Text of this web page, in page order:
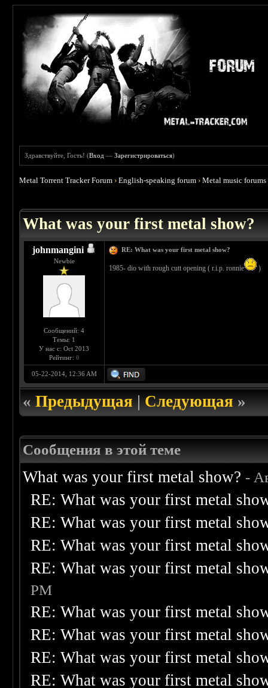
Здравствуйте, Гость! (Вход —Зарегистрироваться)
Metal Torrent Tracker Forum ›English-speaking forum ›Metal music forums
What was your first metal show?
johnmangini
Newbie
Сообщений: 4
Темы: 1
У нас с: Oct 2013
Рейтинг: 0
RE: What was your first metal show?
1985- dio with rough cutt opening ( r.i.p. ronnie )
05-22-2014, 12:36 AM
«Предыдущая|Следующая»
Сообщения в этой теме
What was your first metal show? -
RE: What was your first metal
RE: What was your first metal
RE: What was your first metal
RE: What was your first metal
PM
RE: What was your first metal
RE: What was your first metal
RE: What was your first metal
RE: What was your first metal